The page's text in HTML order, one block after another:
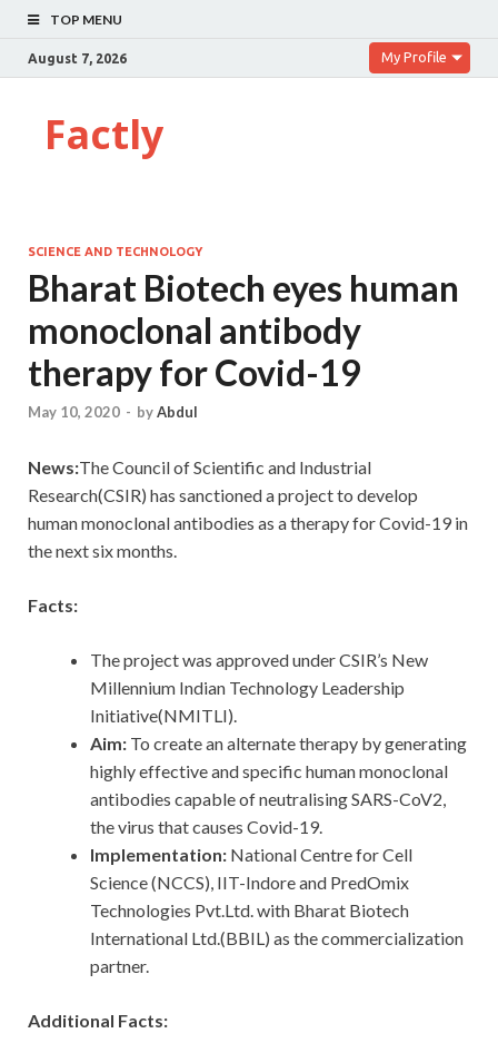
TOP MENU
August 7, 2026 My Profile
Factly
SCIENCE AND TECHNOLOGY
Bharat Biotech eyes human
monoclonal antibody
therapy for Covid-19
May 10, 2020 - byAbdul
News:The Council of Scientific and Industrial
Research(CSIR) has sanctioned a project to develop
human monoclonal antibodies as a therapy for Covid-19 in
the next six months.
Facts:
The project was approved under CSIR’s New
Millennium Indian Technology Leadership
Initiative(NMITLI).
Aim: To create an alternate therapy by generating
highly effective and specific human monoclonal
antibodies capable of neutralising SARS-CoV2,
the virus that causes Covid-19.
Implementation: National Centre for Cell
Science (NCCS), IIT-Indore and PredOmix
Technologies Pvt.Ltd. with Bharat Biotech
International Ltd.(BBIL) as the commercialization
partner.
Additional Facts: